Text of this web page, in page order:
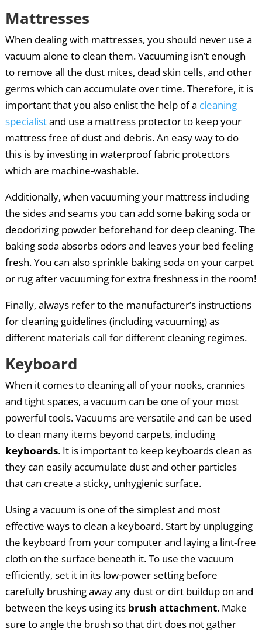
Mattresses
When dealing with mattresses, you should never use a
vacuum alone to clean them. Vacuuming isn’t enough
to remove all the dust mites, dead skin cells, and other
germs which can accumulate over time. Therefore, it is
important that you also enlist the help of a cleaning
specialistand use a mattress protector to keep your
mattress free of dust and debris. An easy way to do
this is by investing in waterproof fabric protectors
which are machine-washable.
Additionally, when vacuuming your mattress including
the sides and seams you can add some baking soda or
deodorizing powder beforehand for deep cleaning. The
baking soda absorbs odors and leaves your bed feeling
fresh. You can also sprinkle baking soda on your carpet
or rug after vacuuming for extra freshness in the room!
Finally, always refer to the manufacturer’s instructions
for cleaning guidelines (including vacuuming) as
different materials call for different cleaning regimes.
Keyboard
When it comes to cleaning all of your nooks, crannies
and tight spaces, a vacuum can be one of your most
powerful tools. Vacuums are versatile and can be used
to clean many items beyond carpets, including
keyboards. It is important to keep keyboards clean as
they can easily accumulate dust and other particles
that can create a sticky, unhygienic surface.
Using a vacuum is one of the simplest and most
effective ways to clean a keyboard. Start by unplugging
the keyboard from your computer and laying a lint-free
cloth on the surface beneath it. To use the vacuum
efficiently, set it in its low-power setting before
carefully brushing away any dust or dirt buildup on and
between the keys using its brush attachment. Make
sure to angle the brush so that dirt does not gather